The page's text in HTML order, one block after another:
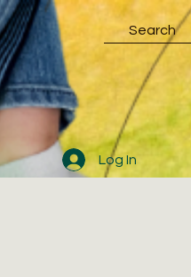
Log In